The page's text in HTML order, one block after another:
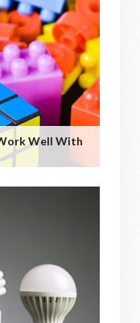
Well With